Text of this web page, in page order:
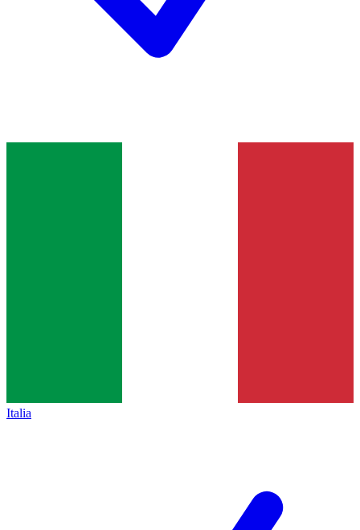
Italia